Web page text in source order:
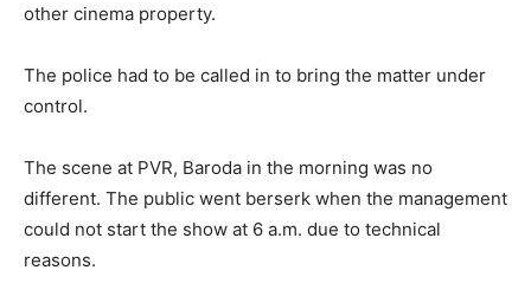
other cinema property.
The police had to be called in to bring the matter under
control.
The scene at PVR, Baroda in the morning was no
different. The public went berserk when the management
could not start the show at 6 a.m. due to technical
reasons.